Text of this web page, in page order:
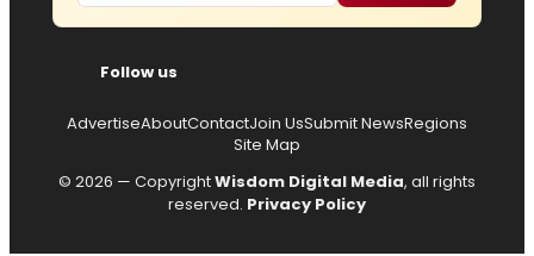
Follow us
AdvertiseAboutContactJoin UsSubmit NewsRegions
Site Map
© 2026 — CopyrightWisdom Digital Media, all rights
reserved. Privacy Policy